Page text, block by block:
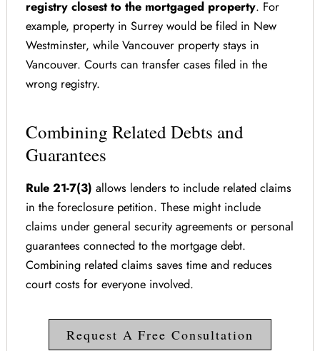
registry closest to the mortgaged property. For
example, property in Surrey would be filed in New
Westminster, while Vancouver property stays in
Vancouver. Courts can transfer cases filed in the
wrong registry.
Combining Related Debts and
Guarantees
Rule 21-7(3) allows lenders to include related claims
in the foreclosure petition. These might include
claims under general security agreements or personal
guarantees connected to the mortgage debt.
Combining related claims saves time and reduces
court costs for everyone involved.
Request A Free Consultation